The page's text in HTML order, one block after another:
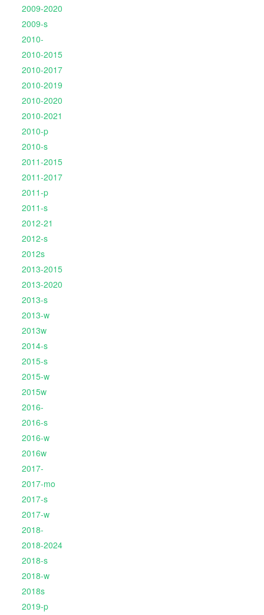
2009-2020
2009-s
2010-
2010-2015
2010-2017
2010-2019
2010-2020
2010-2021
2010-p
2010-s
2011-2015
2011-2017
2011-p
2011-s
2012-21
2012-s
2012s
2013-2015
2013-2020
2013-s
2013-w
2013w
2014-s
2015-s
2015-w
2015w
2016-
2016-s
2016-w
2016w
2017-
2017-mo
2017-s
2017-w
2018-
2018-2024
2018-s
2018-w
2018s
2019-p